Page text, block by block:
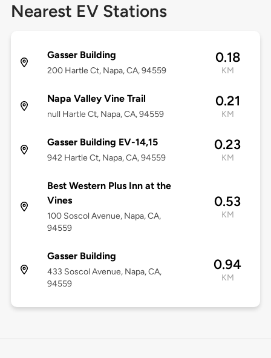
Nearest EV Stations
Gasser Building
200 Hartle Ct, Napa, CA, 94559
0.18
KM
Napa Valley Vine Trail
null Hartle Ct, Napa, CA, 94559
0.21
KM
Gasser Building EV-14,15
942 Hartle Ct, Napa, CA, 94559
0.23
KM
Best Western Plus Inn at the
Vines
100 Soscol Avenue, Napa, CA,
94559
0.53
KM
Gasser Building
433 Soscol Avenue, Napa, CA,
94559
0.94
KM